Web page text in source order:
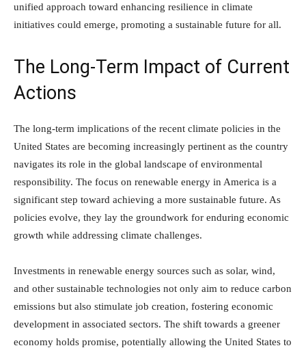
unified approach toward enhancing resilience in climate
initiatives could emerge, promoting a sustainable future for all.
The Long-Term Impact of Current
Actions
The long-term implications of the recent climate policies in the
United States are becoming increasingly pertinent as the country
navigates its role in the global landscape of environmental
responsibility. The focus on renewable energy in America is a
significant step toward achieving a more sustainable future. As
policies evolve, they lay the groundwork for enduring economic
growth while addressing climate challenges.
Investments in renewable energy sources such as solar, wind,
and other sustainable technologies not only aim to reduce carbon
emissions but also stimulate job creation, fostering economic
development in associated sectors. The shift towards a greener
economy holds promise, potentially allowing the United States to